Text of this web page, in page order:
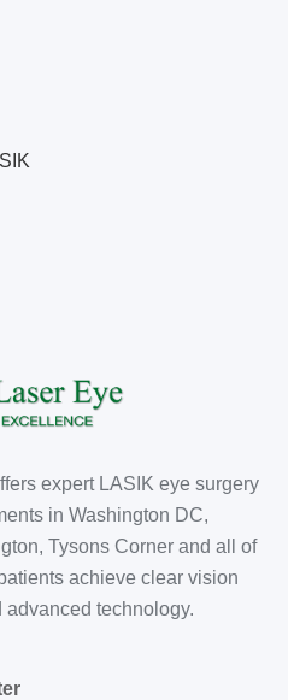
expert LASIK eye surgery
in Washington DC,
Tysons Corner and all of
achieve clear vision
technology.